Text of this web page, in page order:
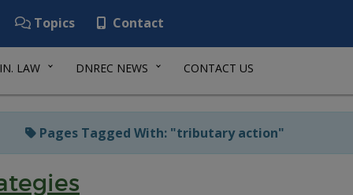
Topics Contact
LAW DNREC NEWS CONTACT US
Pages Tagged With: "tributary action"